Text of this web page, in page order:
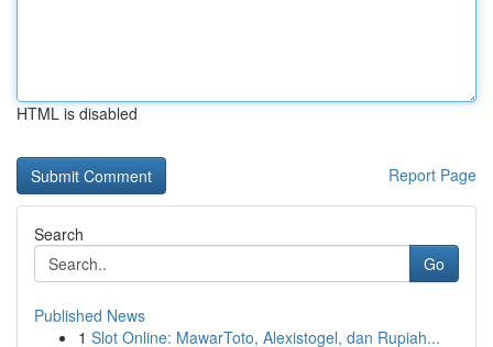
HTML is disabled
Report Page
Search
Go
Published News
1 Slot Online: MawarToto, Alexistogel, dan Rupiah...